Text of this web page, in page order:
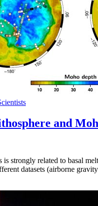
and
is strongly related to basal
datasets (airborne